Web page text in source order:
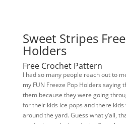
Sweet Stripes
Holders
Free Crochet Pattern
I had so many people reach out to
my FUN Freeze Pop Holders saying
them because they were going
for their kids ice pops and there
around the yard. Guess what y’all,